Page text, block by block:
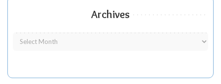
Archives